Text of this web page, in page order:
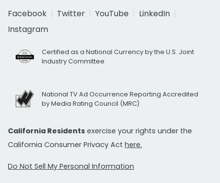
Facebook
Twitter YouTube
LinkedIn
Instagram
Certified as a National Currency by the U.S. Joint
Industry Committee
National TV Ad Occurrence Reporting Accredited
by Media Rating Council (MRC)
California Residents exercise your rights under the
California Consumer Privacy Act here.
Do Not Sell My Personal Information